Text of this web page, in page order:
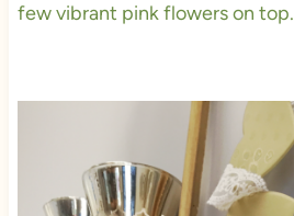
few vibrant pink flowers on top.